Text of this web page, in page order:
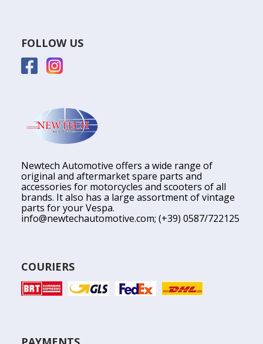
Newtech Automotive offers a wide range of
original and aftermarket spare parts and
accessories for motorcycles and scooters of all
brands. It also has a large assortment of vintage
parts for your Vespa.
info@newtechautomotive.com; (+39) 0587/722125
COURIERS
FOLLOW US